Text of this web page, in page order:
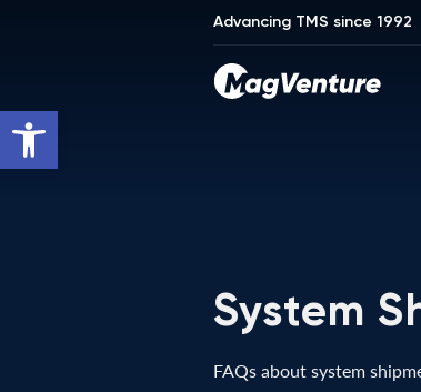
Open toolbar
Advancing TMS since 1992
System
FAQs about system